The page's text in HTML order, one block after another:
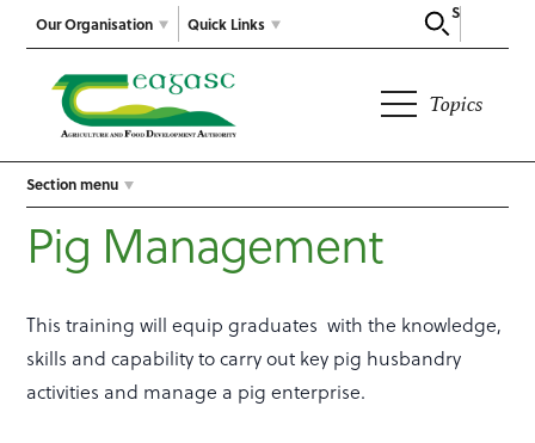
Our Organisation
Search
Quick Links
Topics
Section menu
Pig Management
This training will equip graduates with the knowledge,
skills and capability to carry out key pig husbandry
activities and manage a pig enterprise.